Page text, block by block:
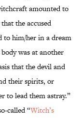
amounted to
the accused
to him/her in a dream
was at another
that the devil and
their spirits, or
to lead them astray.”
called “Witch’s